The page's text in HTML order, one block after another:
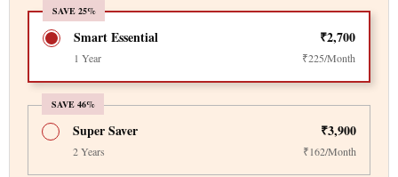
SAVE 25%
Smart Essential ₹2,700
1 Year ₹225/Month
SAVE 46%
Super Saver ₹3,900
2 Years ₹162/Month